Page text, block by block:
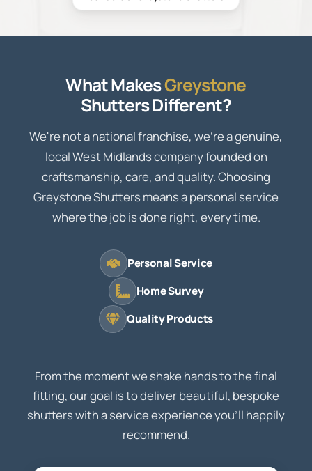
What MakesGreystone
Shutters Different?
We're not a national franchise, we're a genuine,
local West Midlands company founded on
craftsmanship, care, and quality. Choosing
Greystone Shutters means a personal service
where the job is done right, every time.
Personal Service
Home Survey
Quality Products
From the moment we shake hands to the final
fitting, our goal is to deliver beautiful, bespoke
shutters with a service experience you'll happily
recommend.